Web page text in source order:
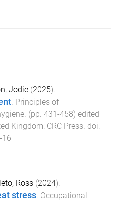
Jodie (2025).
. Principles of
. (pp. 431-458) edited
Kingdom: CRC Press. doi:
16
Ross (2024).
stress Occupational